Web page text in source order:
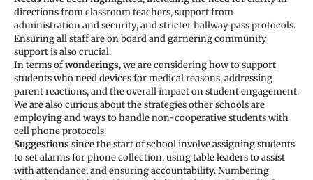
directions from classroom teachers, support from
administration and security, and stricter hallway pass protocols.
Ensuring all staff are on board and garnering community
support is also crucial.
In terms ofwonderings, we are considering how to support
students who need devices for medical reasons, addressing
parent reactions, and the overall impact on student engagement.
We are also curious about the strategies other schools are
employing and ways to handle non-cooperative students with
cell phone protocols.
Suggestionssince the start of school involve assigning students
to set alarms for phone collection, using table leaders to assist
with attendance, and ensuring accountability. Numbering